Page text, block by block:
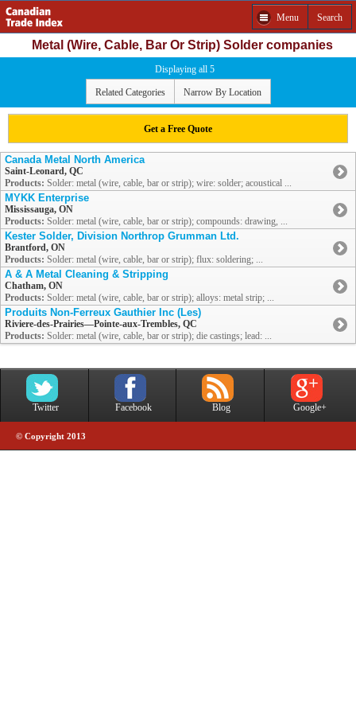
Menu Search
Metal (Wire, Cable, Bar Or Strip) Solder companies
Displaying all 5
Related Categories Narrow By Location
Get a Free Quote
Canada Metal North America
Saint-Leonard, QC
Products: Solder: metal (wire, cable, bar or strip); wire: solder; acoustical ...
MYKK Enterprise
Mississauga, ON
Products: Solder: metal (wire, cable, bar or strip); compounds: drawing, ...
Kester Solder, Division Northrop Grumman Ltd.
Brantford, ON
Products: Solder: metal (wire, cable, bar or strip); flux: soldering; ...
A & A Metal Cleaning & Stripping
Chatham, ON
Products: Solder: metal (wire, cable, bar or strip); alloys: metal strip; ...
Produits Non-Ferreux Gauthier Inc (Les)
Riviere-des-Prairies—Pointe-aux-Trembles, QC
Products: Solder: metal (wire, cable, bar or strip); die castings; lead: ...
Twitter Facebook Blog Google+
© Copyright 2013